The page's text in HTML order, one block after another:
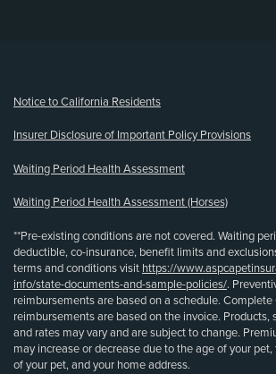
Notice to California Residents
Insurer Disclosure of Important Policy Provisions
Waiting Period Health Assessment
Waiting Period Health Assessment (Horses)
**Pre-existing conditions are not covered. Waiting
deductible, co-insurance, benefit limits and
terms and conditions visit https://
info/state-documents-and-sample-policies/.
reimbursements are based on a schedule.
reimbursements are based on the invoice. Products,
and rates may vary and are subject to change.
may increase or decrease due to the age of your
of your pet, and your home address.